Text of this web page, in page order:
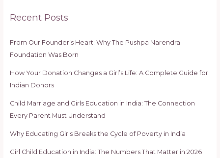
Recent Posts
From Our Founder’s Heart: Why The Pushpa Narendra
Foundation Was Born
How Your Donation Changes a Girl’s Life: A Complete Guide for
Indian Donors
Child Marriage and Girls Education in India: The Connection
Every Parent Must Understand
Why Educating Girls Breaks the Cycle of Poverty in India
Girl Child Education in India: The Numbers That Matter in 2026